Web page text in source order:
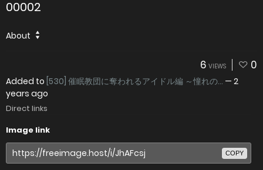
00002
About
6 VIEWS 0
Added to [530] 催眠教団に奪われるアイドル編 ～憧れの... — 2
years ago
Direct links
Image link
COPY